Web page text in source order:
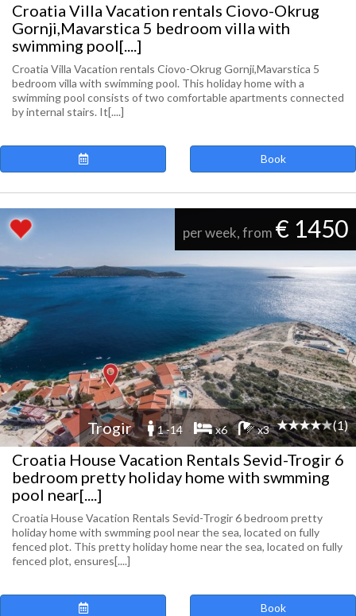
Croatia Villa Vacation rentals Ciovo-Okrug
Gornji,Mavarstica 5 bedroom villa with
swimming pool[....]
Croatia Villa Vacation rentals Ciovo-Okrug Gornji,Mavarstica 5
bedroom villa with swimming pool. This holiday home with a
swimming pool consists of two comfortable apartments connected
by internal stairs. It[....]
Book
per week, from € 1450
Trogir 1 -14 x6 x3 (1)
Croatia House Vacation Rentals Sevid-Trogir 6
bedroom pretty holiday home with swmming
pool near[....]
Croatia House Vacation Rentals Sevid-Trogir 6 bedroom pretty
holiday home with swmming pool near the sea, located on fully
fenced plot. This pretty holiday home near the sea, located on fully
fenced plot, ensures[....]
Book